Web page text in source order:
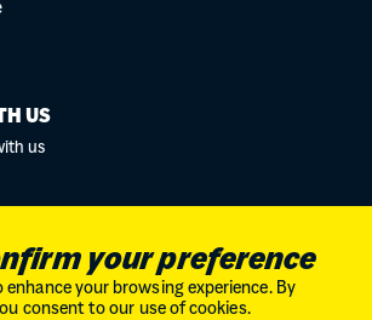
US
us
your preference
enhance your browsing experience. By
consent to our use of cookies.